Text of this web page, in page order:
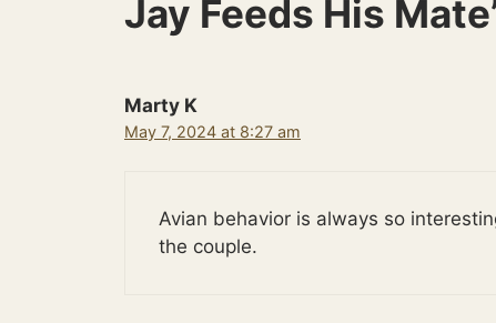
Jay Feeds His
Marty K
May 7, 2024 at 8:27 am
Avian behavior is always so
the couple.